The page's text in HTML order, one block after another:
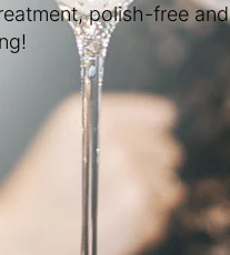
polish-free and